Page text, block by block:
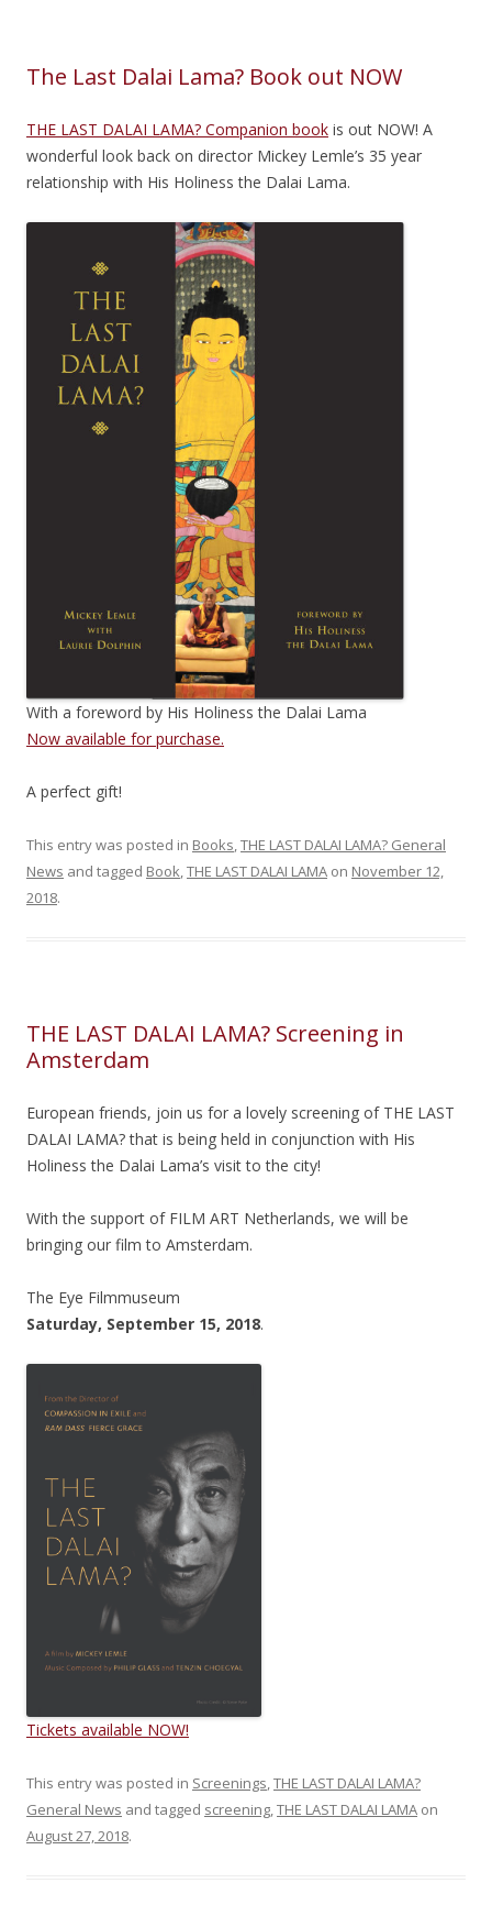
The Last Dalai Lama? Book out NOW
THE LAST DALAI LAMA? Companion book is out NOW! A
wonderful look back on director Mickey Lemle’s 35 year
relationship with His Holiness the Dalai Lama.
With a foreword by His Holiness the Dalai Lama
Now available for purchase.
A perfect gift!
This entry was posted in Books,THE LAST DALAI LAMA? General
News and tagged Book,THE LAST DALAI LAMA on November 12,
2018.
THE LAST DALAI LAMA? Screening in
Amsterdam
European friends, join us for a lovely screening of THE LAST
DALAI LAMA? that is being held in conjunction with His
Holiness the Dalai Lama’s visit to the city!
With the support of FILM ART Netherlands, we will be
bringing our film to Amsterdam.
The Eye Filmmuseum
Saturday, September 15, 2018.
Tickets available NOW!
This entry was posted in Screenings,THE LAST DALAI LAMA?
General News and tagged screening,THE LAST DALAI LAMA on
August 27, 2018.